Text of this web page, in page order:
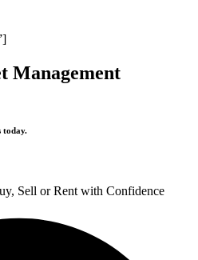
Management
today.
Sell or Rent with Confidence